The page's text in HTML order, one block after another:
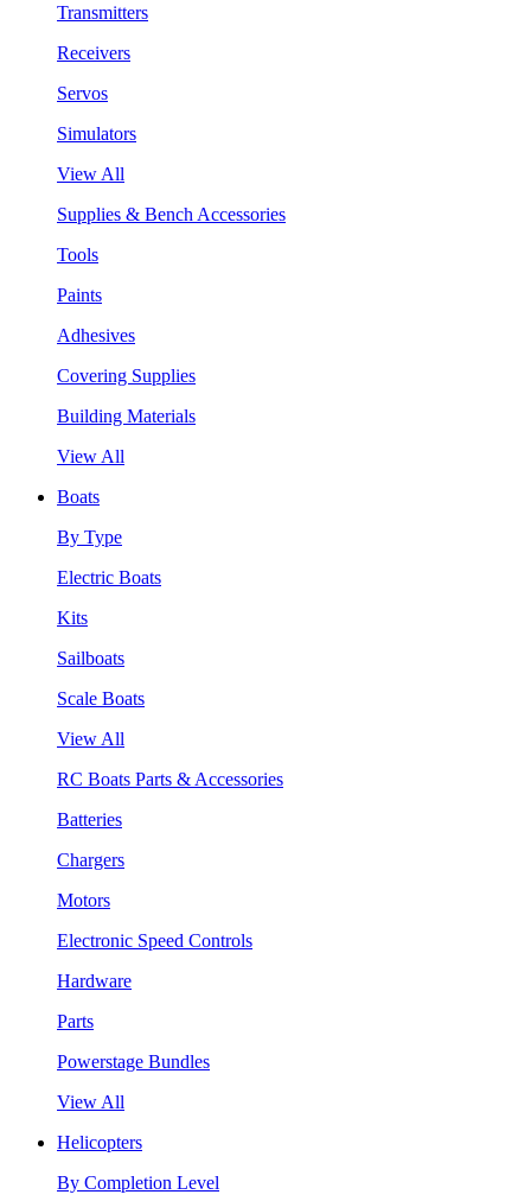
Transmitters
Receivers
Servos
Simulators
View All
Supplies & Bench Accessories
Tools
Paints
Adhesives
Covering Supplies
Building Materials
View All
Boats
By Type
Electric Boats
Kits
Sailboats
Scale Boats
View All
RC Boats Parts & Accessories
Batteries
Chargers
Motors
Electronic Speed Controls
Hardware
Parts
Powerstage Bundles
View All
Helicopters
By Completion Level